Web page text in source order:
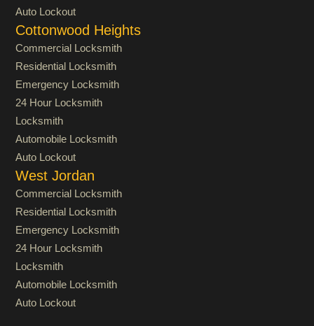
Auto Lockout
Cottonwood Heights
Commercial Locksmith
Residential Locksmith
Emergency Locksmith
24 Hour Locksmith
Locksmith
Automobile Locksmith
Auto Lockout
West Jordan
Commercial Locksmith
Residential Locksmith
Emergency Locksmith
24 Hour Locksmith
Locksmith
Automobile Locksmith
Auto Lockout